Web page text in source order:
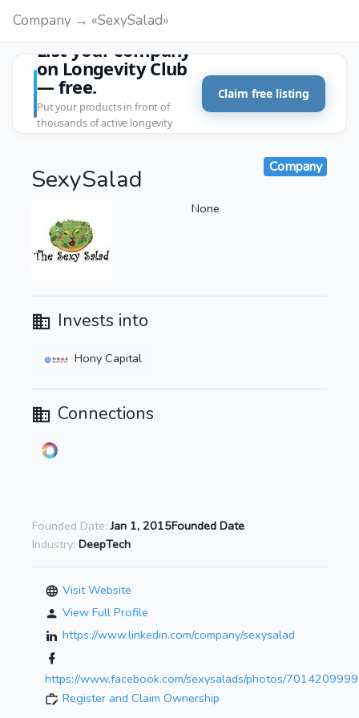
Company → «SexySalad»
List your company
on Longevity Club
— free.
Put your products in front of
thousands of active longevity
Claim free listing
SexySalad Company
None
Invests into
Hony Capital
Connections
Founded Date: Jan 1, 2015Founded Date
Industry: DeepTech
Visit Website
View Full Profile
https://www.linkedin.com/company/sexysalad
https://www.facebook.com/sexysalads/photos/
Register and Claim Ownership